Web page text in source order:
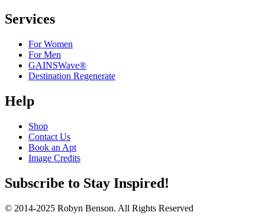
Services
For Women
For Men
GAINSWave®
Destination Regenerate
Help
Shop
Contact Us
Book an Apt
Image Credits
Subscribe to Stay Inspired!
© 2014-2025 Robyn Benson. All Rights Reserved